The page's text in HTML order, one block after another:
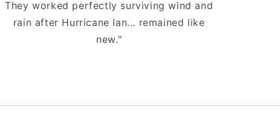
They worked perfectly surviving wind and
rain after Hurricane Ian... remained like
new."